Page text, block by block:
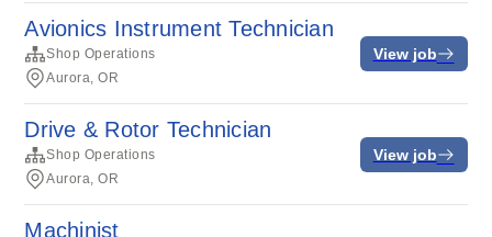
Avionics Instrument Technician
Shop Operations
Aurora, OR
View job
Drive & Rotor Technician
Shop Operations
Aurora, OR
View job
Machinist